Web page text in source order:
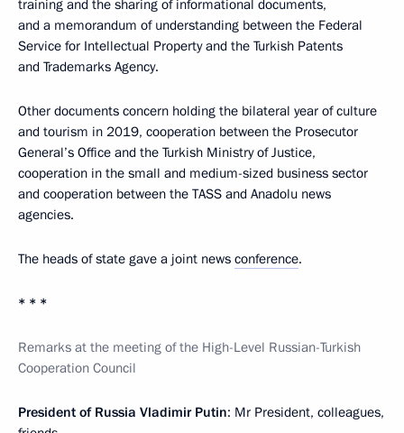
training and the sharing of informational documents,
and a memorandum of understanding between the Federal
Service for Intellectual Property and the Turkish Patents
and Trademarks Agency.
Other documents concern holding the bilateral year of culture
and tourism in 2019, cooperation between the Prosecutor
General’s Office and the Turkish Ministry of Justice,
cooperation in the small and medium-sized business sector
and cooperation between the TASS and Anadolu news
agencies.
The heads of state gave a joint news conference.
* * *
Remarks at the meeting of the High-Level Russian-Turkish
Cooperation Council
President of Russia Vladimir Putin: Mr President, colleagues,